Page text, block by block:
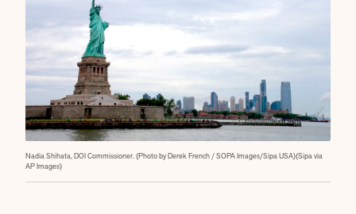
Nadia Shihata, DOI Commissioner. (Photo by Derek French / SOPA Images/Sipa USA)(Sipa via
AP Images)